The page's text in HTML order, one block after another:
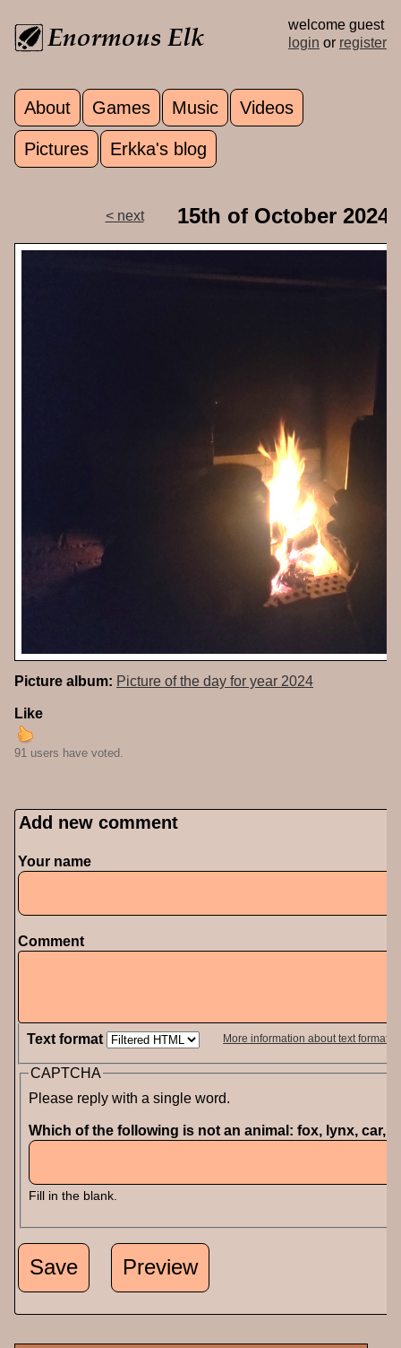
welcome guest
login or register
Main menu
About Games Music Videos
Pictures Erkka's blog
< next 15th of October 2024
Picture album: Picture of the day for year 2024
Like
91 users have voted.
Add new comment
Your name
Comment
Text format More information about text formats
CAPTCHA
Please reply with a single word.
Which of the following is not an animal: fox, lynx, car,
Fill in the blank.